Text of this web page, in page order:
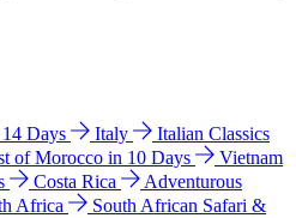
14 Days Italy
Italian Classics
of Morocco in 10 Days
Vietnam
Costa Rica
Adventurous
Africa
South African Safari &